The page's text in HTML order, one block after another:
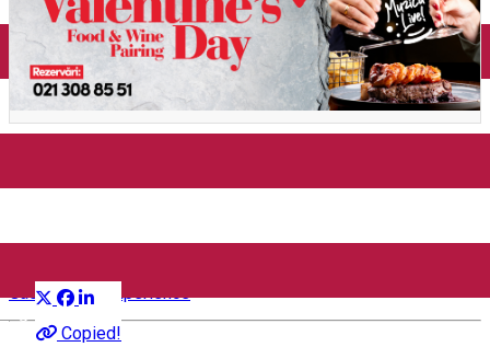
English
Pairing (Bucuresti)
Copied!
Gastronomy Experience